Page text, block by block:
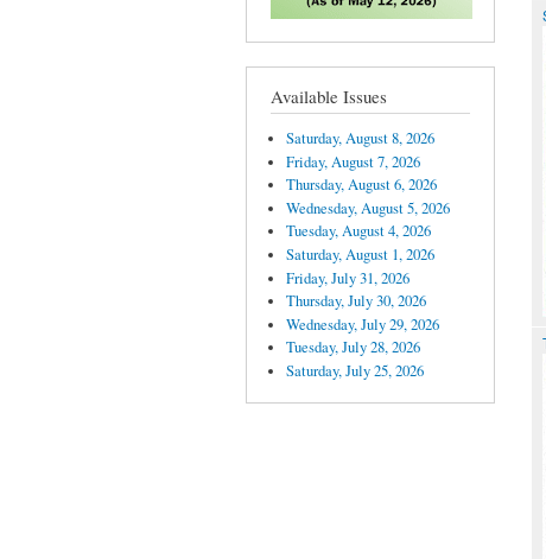
Available Issues
Saturday, August 8, 2026
Friday, August 7, 2026
Thursday, August 6, 2026
Wednesday, August 5, 2026
Tuesday, August 4, 2026
Saturday, August 1, 2026
Friday, July 31, 2026
Thursday, July 30, 2026
Wednesday, July 29, 2026
Tuesday, July 28, 2026
Saturday, July 25, 2026